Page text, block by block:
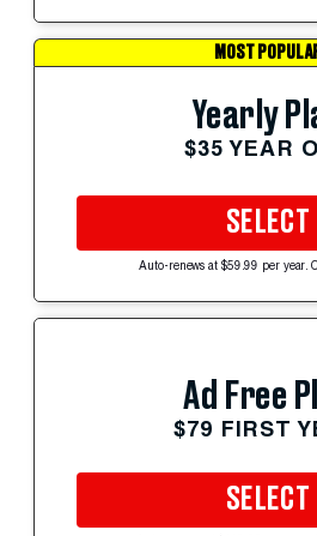
MOST
Yearly
$35 YEAR
SELECT
Auto-renews at $59.99 per year.
Ad Free
$79 FIRST
SELECT